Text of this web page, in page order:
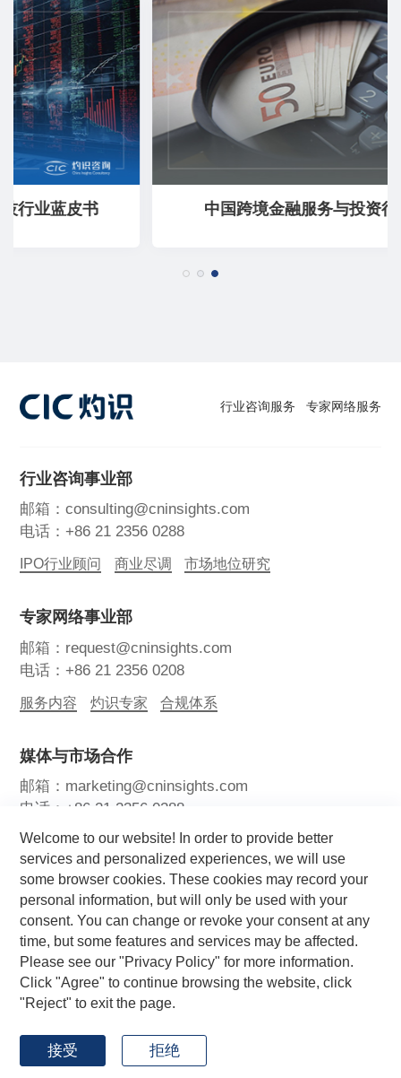
中国跨境金融服务与投资行业蓝皮书
Welcome to our website! In order to provide better
services and personalized experiences, we will use
some browser cookies. These cookies may record your
personal information, but will only be used with your
consent. You can change or revoke your consent at any
time, but some features and services may be affected.
Please see our "Privacy Policy" for more information.
Click "Agree" to continue browsing the website, click
"Reject" to exit the page.
接受 拒绝
行业咨询服务 专家网络服务
行业咨询事业部
邮箱：consulting@cninsights.com
电话：+86 21 2356 0288
IPO行业顾问 商业尽调 市场地位研究
专家网络事业部
邮箱：request@cninsights.com
电话：+86 21 2356 0208
服务内容 灼识专家 合规体系
媒体与市场合作
邮箱：marketing@cninsights.com
电话：+86 21 2356 0288
灼耀峰会 报告洞察 新闻中心
关注我们
网站地图
用户协议